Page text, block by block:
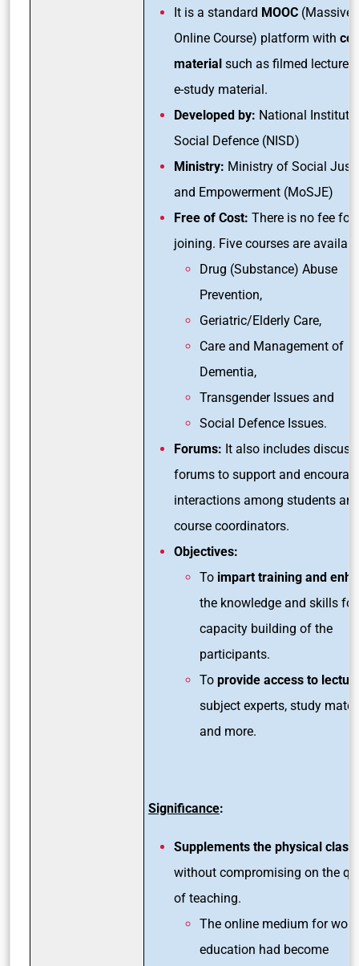
It is a standard MOOC (Massive
Online Course) platform with
material such as filmed lectures
e-study material.
Developed by: National
Social Defence (NISD)
Ministry: Ministry of Social
and Empowerment (MoSJE)
Free of Cost: There is no fee for
joining. Five courses are
Drug (Substance) Abuse
Prevention,
Geriatric/Elderly Care,
Care and Management of
Dementia,
Transgender Issues and
Social Defence Issues.
Forums: It also includes
forums to support and
interactions among students
course coordinators.
Objectives:
To impart training and
the knowledge and skills
capacity building of the
participants.
To provide access to
subject experts, study
and more.
Significance:
Supplements the physical
without compromising on the
of teaching.
The online medium for
education had become